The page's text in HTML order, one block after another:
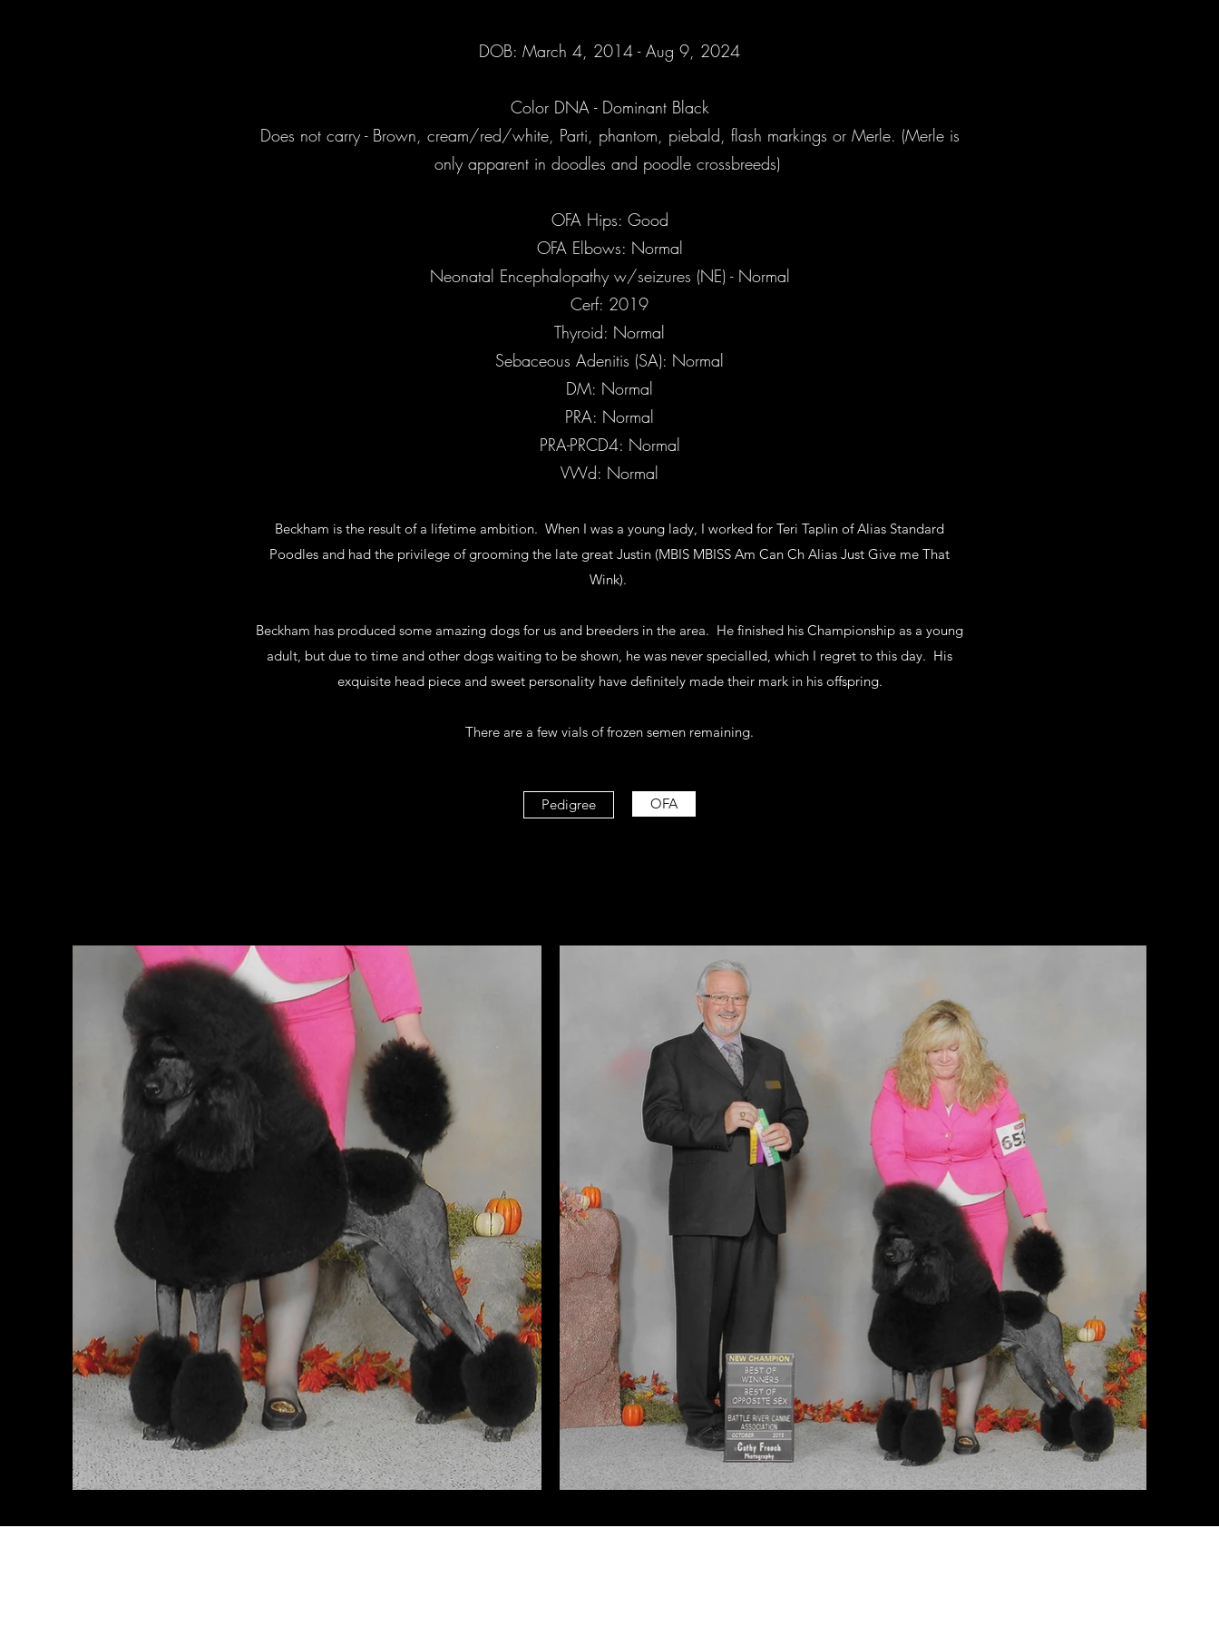
DOB: March 4, 2014 - Aug 9, 2024
Color DNA - Dominant Black
Does not carry - Brown, cream/red/white, Parti, phantom, piebald, flash markings or Merle. (Merle is
only apparent in doodles and poodle crossbreeds)
OFA Hips: Good
OFA Elbows: Normal
Neonatal Encephalopathy w/seizures (NE) - Normal
Cerf: 2019
Thyroid: Normal
Sebaceous Adenitis (SA): Normal
DM: Normal
PRA: Normal
PRA-PRCD4: Normal
VWd: Normal
Beckham is the result of a lifetime ambition. When I was a young lady, I worked for Teri Taplin of Alias Standard
Poodles and had the privilege of grooming the late great Justin (MBIS MBISS Am Can Ch Alias Just Give me That
Wink).
Beckham has produced some amazing dogs for us and breeders in the area. He finished his Championship as a young
adult, but due to time and other dogs waiting to be shown, he was never specialled, which I regret to this day. His
exquisite head piece and sweet personality have definitely made their mark in his offspring.
There are a few vials of frozen semen remaining.
Pedigree OFA